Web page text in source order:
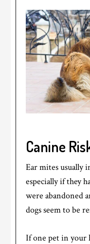
Canine
Ear mites usually
especially if they
were abandoned
dogs seem to be
If one pet in your